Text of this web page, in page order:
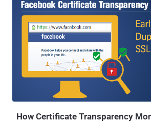
How Certificate Transparency